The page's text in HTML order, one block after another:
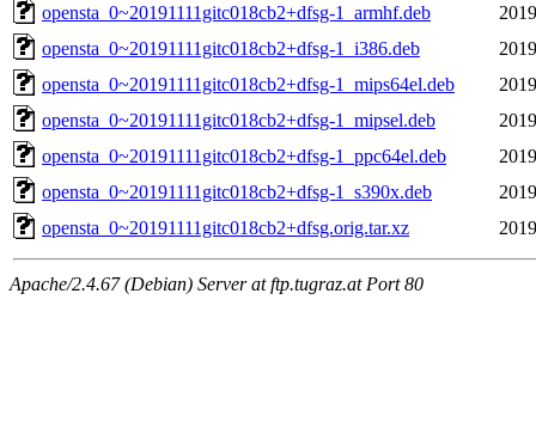
opensta_0~20191111gitc018cb2+dfsg-1_armhf.deb
opensta_0~20191111gitc018cb2+dfsg-1_i386.deb
opensta_0~20191111gitc018cb2+dfsg-1_mips64el.deb
opensta_0~20191111gitc018cb2+dfsg-1_mipsel.deb
opensta_0~20191111gitc018cb2+dfsg-1_ppc64el.deb
opensta_0~20191111gitc018cb2+dfsg-1_s390x.deb
opensta_0~20191111gitc018cb2+dfsg.orig.tar.xz
Apache/2.4.67 (Debian) Server at ftp.tugraz.at Port 80